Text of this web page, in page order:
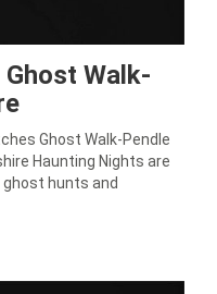
Walk-
Ghost Walk-Pendle
Haunting Nights are
hunts and